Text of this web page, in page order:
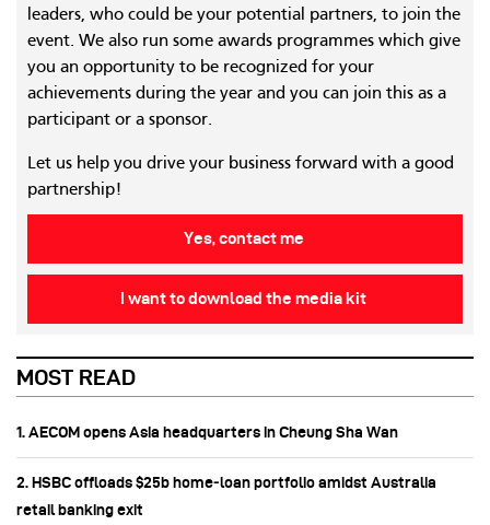
leaders, who could be your potential partners, to join the
event. We also run some awards programmes which give
you an opportunity to be recognized for your
achievements during the year and you can join this as a
participant or a sponsor.
Let us help you drive your business forward with a good
partnership!
Yes, contact me
I want to download the media kit
MOST READ
1. AECOM opens Asia headquarters in Cheung Sha Wan
2. HSBC offloads $25b home‑loan portfolio amidst Australia
retail banking exit